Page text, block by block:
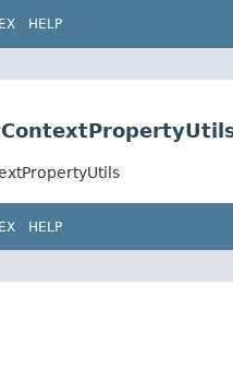
HELP
HELP